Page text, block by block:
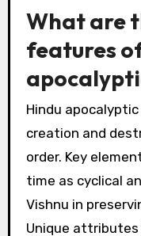
showcasing a
Interpretations
inevitability and
mortality and
What are
features